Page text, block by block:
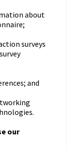
about
surveys
and
our